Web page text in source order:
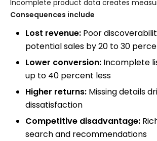
Incomplete product data creates
Consequences include
Lost revenue: Poor
potential sales by 20 to 30
Lower conversion: Incomplete
up to 40 percent less
Higher returns: Missing details
dissatisfaction
Competitive disadvantage:
search and recommendations